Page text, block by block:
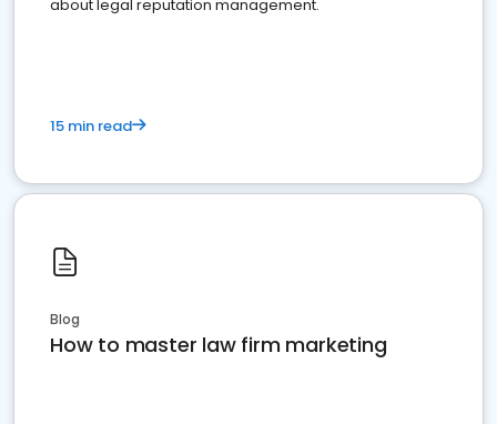
about legal reputation management.
15 min read
Blog
How to master law firm marketing